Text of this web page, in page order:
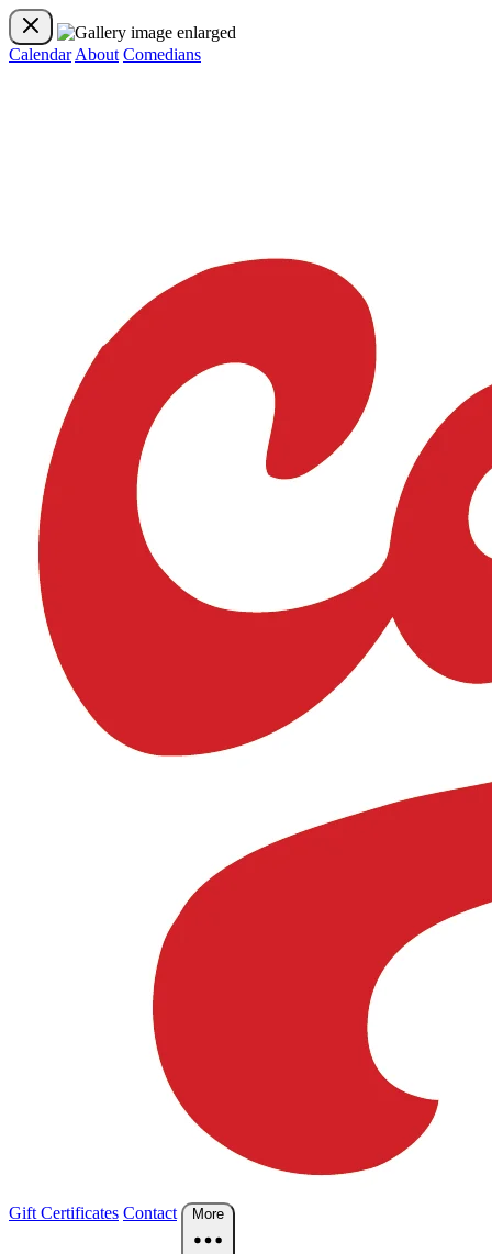
Calendar About Comedians
Gift Certificates Contact More